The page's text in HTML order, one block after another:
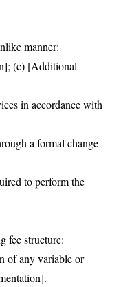
manner:
(c) [Additional
in accordance with
a formal change
to perform the
fee structure:
of any variable or